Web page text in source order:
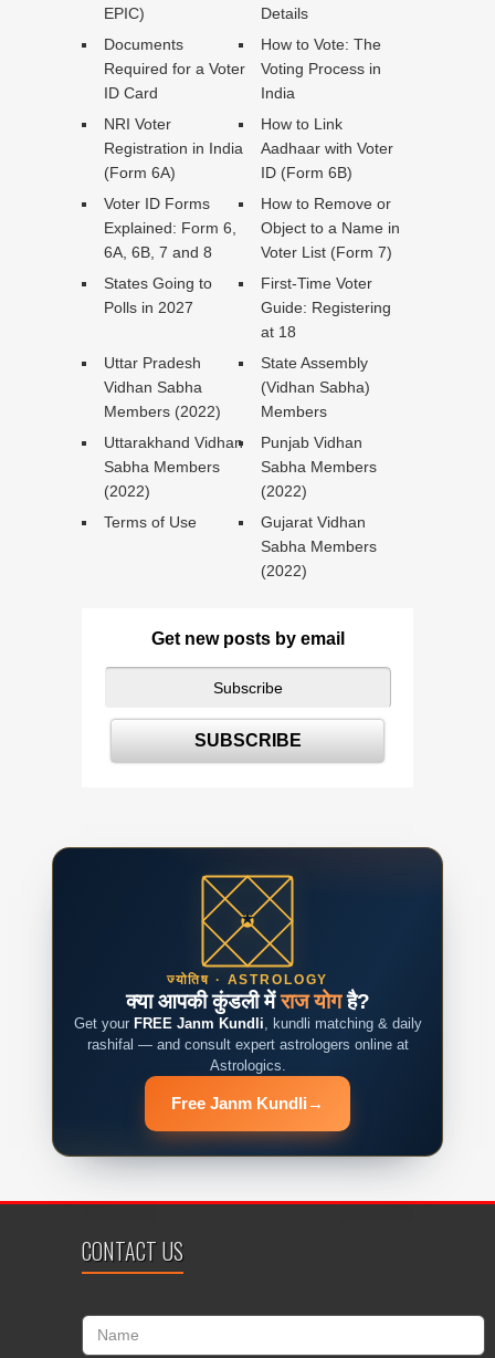
EPIC)
Details
Documents
Required for a Voter
ID Card
How to Vote: The
Voting Process in
India
NRI Voter
Registration in India
(Form 6A)
How to Link
Aadhaar with Voter
ID (Form 6B)
Voter ID Forms
Explained: Form 6,
6A, 6B, 7 and 8
How to Remove or
Object to a Name in
Voter List (Form 7)
States Going to
Polls in 2027
First-Time Voter
Guide: Registering
at 18
Uttar Pradesh
Vidhan Sabha
Members (2022)
State Assembly
(Vidhan Sabha)
Members
Uttarakhand Vidhan
Sabha Members
(2022)
Punjab Vidhan
Sabha Members
(2022)
Terms of Use
Gujarat Vidhan
Sabha Members
(2022)
Get new posts by email
ज्योतिष · ASTROLOGY
क्या आपकी कुंडली मेंराज योगहै?
Get your FREE Janm Kundli, kundli matching & daily
rashifal — and consult expert astrologers online at
Astrologics.
Free Janm Kundli →
CONTACT US